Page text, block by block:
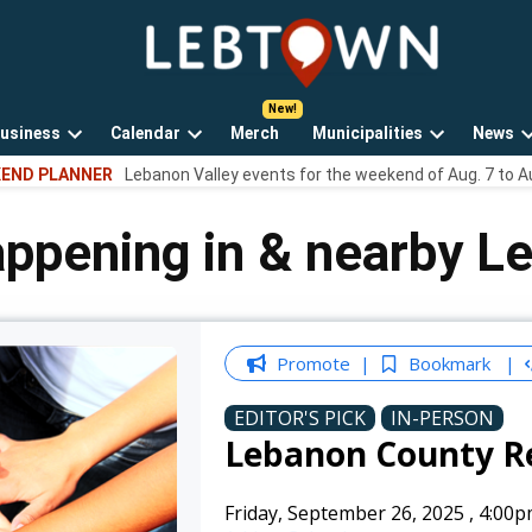
LebTown
Lebanon
news,
events,
Open
dropdown
Calendar
Open
dropdown
Merch Municipalities
Open
dropdown
News
PLANNER Lebanon Valley events for the weekend of Aug. 7 to
in & nearby
Promote Bookmark
EDITOR'S PICK IN-PERSON
Lebanon County
Friday, September 26, 2025 ,